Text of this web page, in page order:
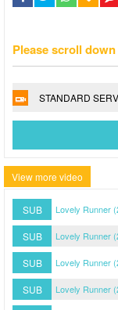
Please scroll
STANDARD
View more video
SUB Lovely Runner
SUB Lovely Runner
SUB Lovely Runner
SUB Lovely Runner